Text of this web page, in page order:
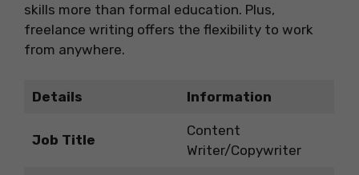
skills more than formal education. Plus,
freelance writing offers the flexibility to work
from anywhere.
Details Information
Job Title
Content
Writer/Copywriter